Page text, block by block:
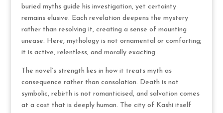
buried myths guide his investigation, yet certainty
remains elusive. Each revelation deepens the mystery
rather than resolving it, creating a sense of mounting
unease. Here, mythology is not ornamental or comforting;
it is active, relentless, and morally exacting.
The novel’s strength lies in how it treats myth as
consequence rather than consolation. Death is not
symbolic, rebirth is not romanticised, and salvation comes
at a cost that is deeply human. The city of Kashi itself